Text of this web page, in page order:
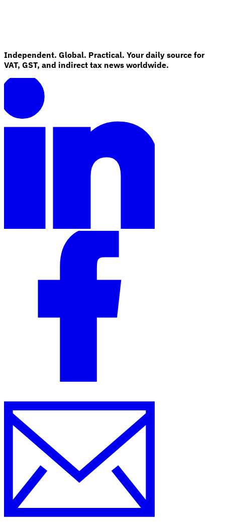
Country Tax Guides
All GuidesEuropeAmericas Asia-Pacific
Independent. Global. Practical. Your daily source for
VAT, GST, and indirect tax news worldwide.